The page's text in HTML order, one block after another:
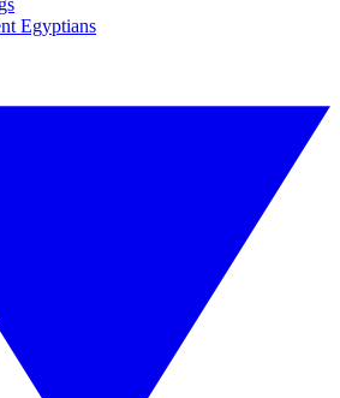
Egyptians